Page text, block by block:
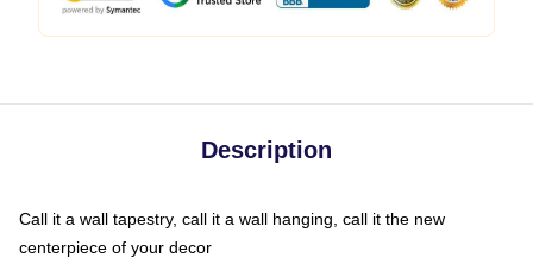
Description
Call it a wall tapestry, call it a wall hanging, call it the new
centerpiece of your decor